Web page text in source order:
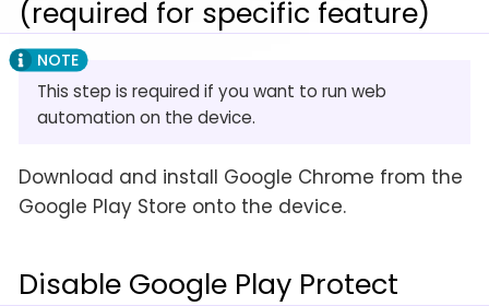
(required for specific feature)
This step is required if you want to run web
automation on the device.
Download and install Google Chrome from the
Google Play Store onto the device.
Disable Google Play Protect